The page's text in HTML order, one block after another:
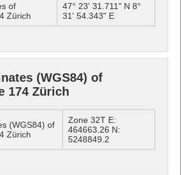
of
Zürich
47° 23' 31.711" N 8°
31' 54.343" E
(WGS84) of
174 Zürich
(WGS84) of
Zürich
Zone 32T E:
464663.26 N:
5248849.2